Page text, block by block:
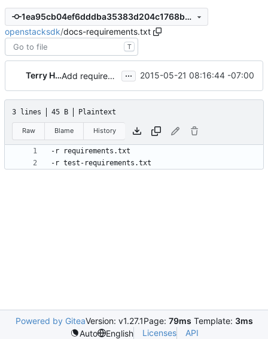
1ea95cb04ef6dddba35383d204c1768b31be237e
openstacksdk/docs-requirements.txt
T
Terry Howe Add requirements.txt file for readthedocs ... 2015-05-21 08:16:44 -07:00
3 lines 45 B Plaintext
Raw Blame History
Powered by GiteaVersion: v1.27.1Page: 79ms Template: 3ms
Auto
English Licenses API